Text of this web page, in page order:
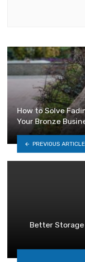
How to Solve
Your Bronze
PREVIOUS ARTICLE
Better